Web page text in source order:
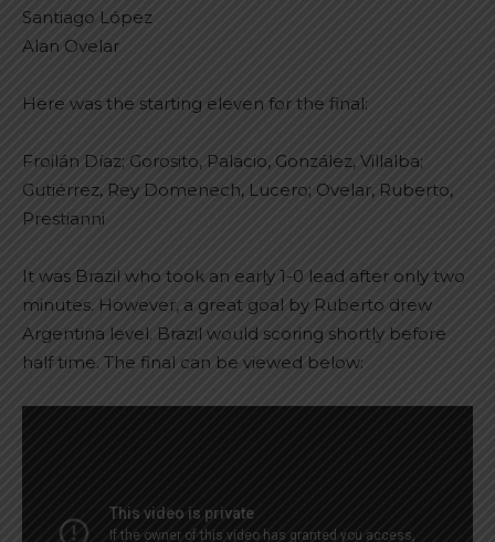
Santiago López
Alan Ovelar
Here was the starting eleven for the final:
Froilán Díaz; Gorosito, Palacio, González, Villalba;
Gutiérrez, Rey Domenech, Lucero; Ovelar, Ruberto,
Prestianni
It was Brazil who took an early 1-0 lead after only two
minutes. However, a great goal by Ruberto drew
Argentina level. Brazil would scoring shortly before
half time. The final can be viewed below: